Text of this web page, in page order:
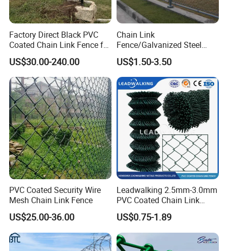
Factory Direct Black PVC
Coated Chain Link Fence for
Sports Court
US$30.00-240.00
Chain Link
Fence/Galvanized Steel
Fence / Metal Fence / Wire
Fence / Security Fence /
Garden Fence for
Residential and Commercial
Use
US$1.50-3.50
PVC Coated Security Wire
Mesh Chain Link Fence
US$25.00-36.00
Leadwalking 2.5mm-3.0mm
PVC Coated Chain Link
Fence Rolls China Factory
60 X 60mm Hole Wire Mesh
Fence 5ftx25FT 1.8-6.0mm
Thickness Diamond Wire
US$0.75-1.89